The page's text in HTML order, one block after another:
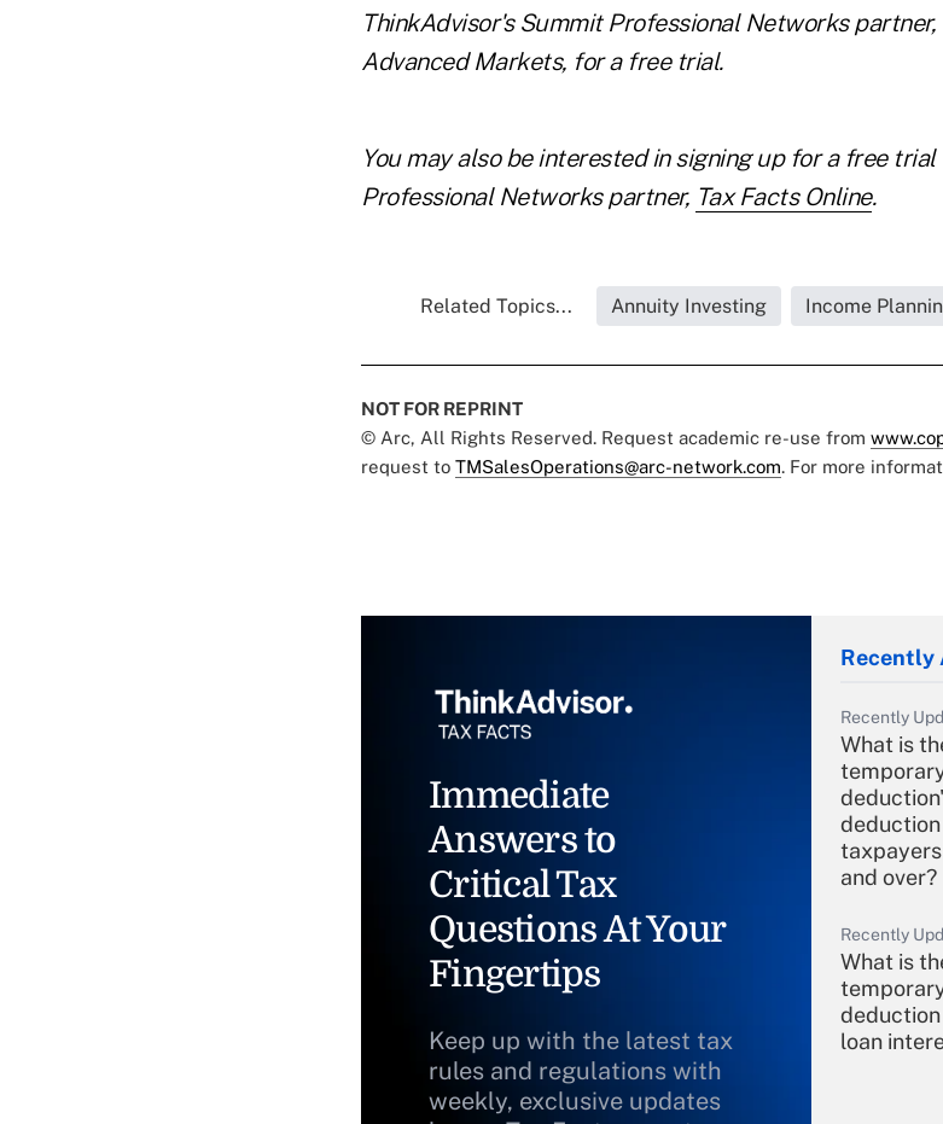
ThinkAdvisor's Summit Professional Networks
Advanced Markets, for a free trial.
You may also be interested in signing up for a free
Professional Networkspartner, Tax Facts Online.
Related Topics... Annuity Investing Income
NOT FOR REPRINT
© Arc, All Rights Reserved. Request academic re-use from
request to TMSalesOperations@arc-network.com. For more
Immediate
Answers to
Critical Tax
Questions At Your
Fingertips
Keep up with the latest tax
rules and regulations with
weekly, exclusive updates
Recently
Recently
What is
and over?
Recently
What is
loan